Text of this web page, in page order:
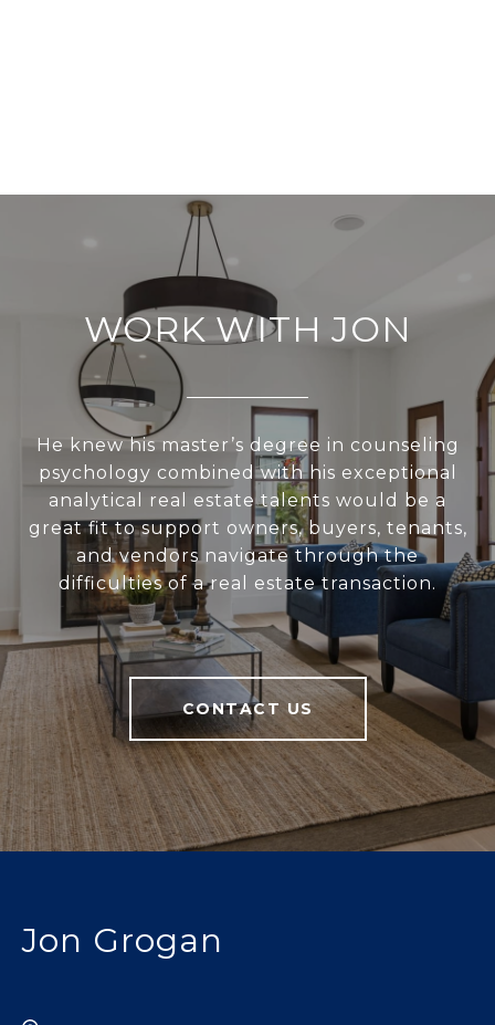
WORK WITH JON
He knew his master’s degree in counseling
psychology combined with his exceptional
analytical real estate talents would be a
great fit to support owners, buyers, tenants,
and vendors navigate through the
difficulties of a real estate transaction.
CONTACT US
Jon Grogan